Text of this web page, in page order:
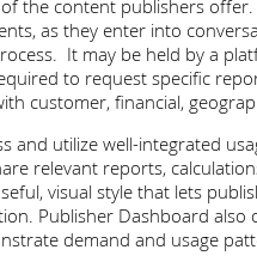
the content publishers
as they enter into
It may be held by a
to request specific
customer, financial,
and utilize well-integrated
relevant reports,
visual style that lets
Publisher Dashboard
demand and usage